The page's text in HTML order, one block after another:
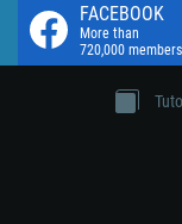
FACEBOOK
More than
720,000 members